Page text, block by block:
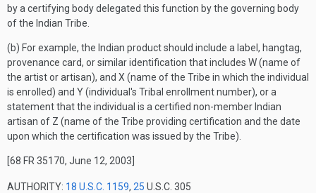
by a certifying body delegated this function by the governing body
of the Indian Tribe.
(b) For example, the Indian product should include a label, hangtag,
provenance card, or similar identification that includes W (name of
the artist or artisan), and X (name of the Tribe in which the individual
is enrolled) and Y (individual's Tribal enrollment number), or a
statement that the individual is a certified non-member Indian
artisan of Z (name of the Tribe providing certification and the date
upon which the certification was issued by the Tribe).
[68 FR 35170, June 12, 2003]
AUTHORITY: 18 U.S.C. 1159, 25 U.S.C. 305